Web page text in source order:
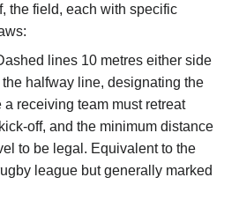
the field, each with specific
lines 10 metres either side
halfway line, designating the
receiving team must retreat
off, and the minimum distance
to be legal. Equivalent to the
league but generally marked